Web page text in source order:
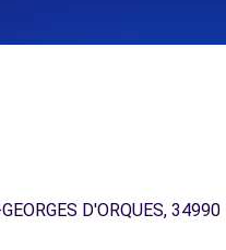
D'ORQUES, 34990